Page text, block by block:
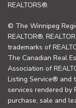
REALTORS®.
© The Winnipeg
REALTOR®,
trademarks of
The Canadian Real
Association of
Listing Service® and
services rendered by
purchase, sale and